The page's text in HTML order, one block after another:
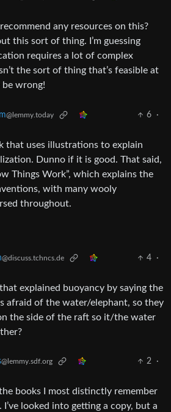
any resources on this?
this sort of thing. I’m guessing
requires a lot of complex
the sort of thing that’s feasible at
wrong!
@lemmy.today 6
·
that uses illustrations to explain
Dunno if it is good. That said,
Things Work”, which explains the
with many wooly
throughout.
@discuss.tchncs.de 4
·
explained buoyancy by saying the
afraid of the water/elephant, so they
the side of the raft so it/the water
@lemmy.sdf.org 2
·
books I most distinctly remember
looked into getting a copy, but a